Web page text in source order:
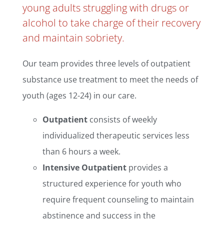
young adults struggling with drugs or
alcohol to take charge of their recovery
and maintain sobriety.
Our team provides three levels of outpatient
substance use treatment to meet the needs of
youth (ages 12-24) in our care.
Outpatient consists of weekly
individualized therapeutic services less
than 6 hours a week.
Intensive Outpatient provides a
structured experience for youth who
require frequent counseling to maintain
abstinence and success in the